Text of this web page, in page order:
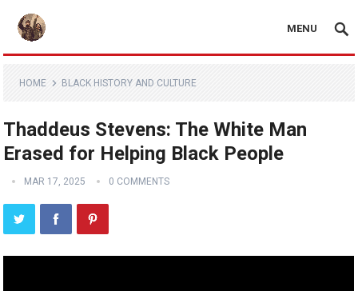
MENU
HOME BLACK HISTORY AND CULTURE
Thaddeus Stevens: The White Man
Erased for Helping Black People
MAR 17, 2025 0 COMMENTS